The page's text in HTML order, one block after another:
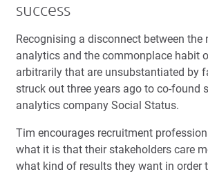
success
Recognising a disconnect between the
analytics and the commonplace habit
arbitrarily that are unsubstantiated by
struck out three years ago to co-found
analytics company Social Status.
Tim encourages recruitment
what it is that their stakeholders care
what kind of results they want in order